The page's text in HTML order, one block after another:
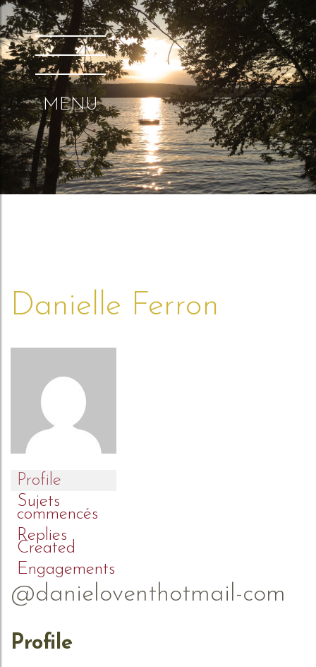
MENU
Danielle Ferron
Profile
Sujets
commencés
Replies
Created
Engagements
@danieloventhotmail-com
Profile